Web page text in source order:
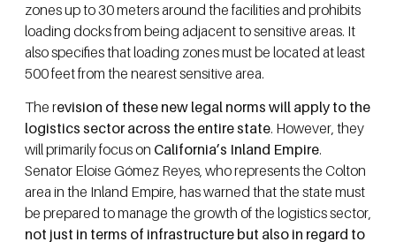
zones up to 30 meters around the facilities and prohibits
loading docks from being adjacent to sensitive areas. It
also specifies that loading zones must be located at least
500 feet from the nearest sensitive area.
The revision of these new legal norms will apply to the
logistics sector across the entire state. However, they
will primarily focus on California’s Inland Empire.
Senator Eloise Gómez Reyes, who represents the Colton
area in the Inland Empire, has warned that the state must
be prepared to manage the growth of the logistics sector,
not just in terms of infrastructure but also in regard to